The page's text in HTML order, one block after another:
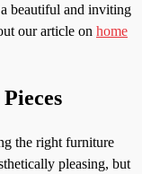
beautiful and inviting
our article on home
the right furniture
pleasing, but